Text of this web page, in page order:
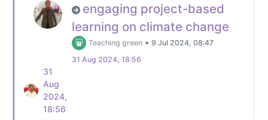
engaging project-based
learning on climate change
Teaching green • 9 Jul 2024, 08:47
31 Aug 2024, 18:56
31
Aug
2024,
18:56